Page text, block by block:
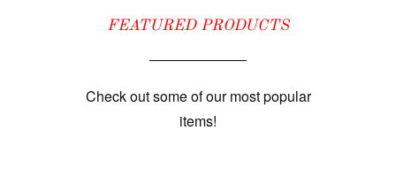
FEATURED PRODUCTS
Check out some of our most popular
items!